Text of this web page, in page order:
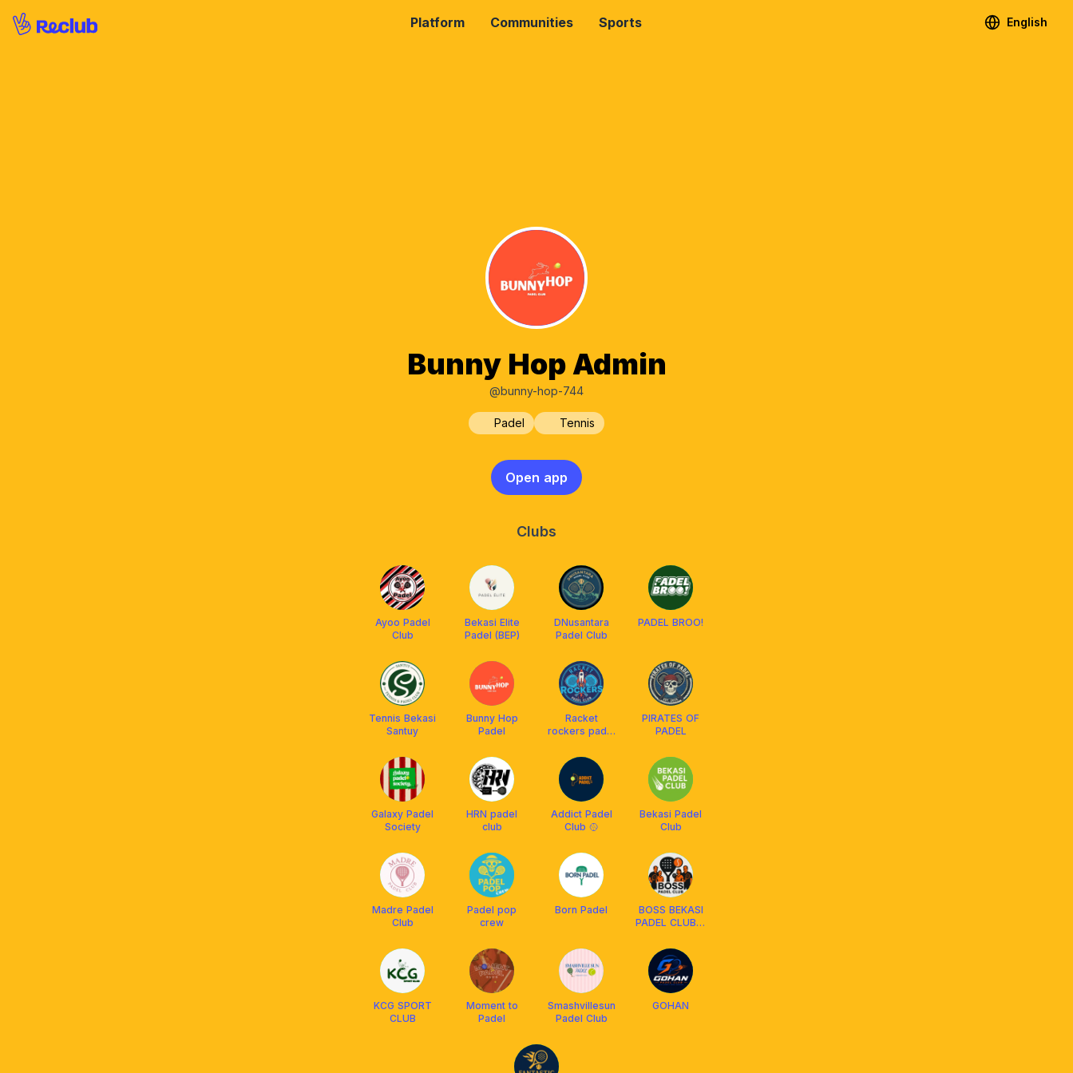
Platform Communities Sports English
Bunny Hop Admin
@bunny-hop-744
Padel Tennis
Open app
Clubs
Ayoo Padel
Club
Bekasi Elite
Padel (BEP)
DNusantara
Padel Club
PADEL BROO!
Tennis Bekasi
Santuy
Bunny Hop
Padel
Racket
rockers padel
PIRATES OF
PADEL
Galaxy Padel
Society
HRN padel
club
Addict Padel
Club 🥎
Bekasi Padel
Club
Madre Padel
Club
Padel pop
crew
Born Padel
BOSS BEKASI
PADEL CLUB🏓
KCG SPORT
CLUB
Moment to
Padel
Smashvillesun
Padel Club
GOHAN